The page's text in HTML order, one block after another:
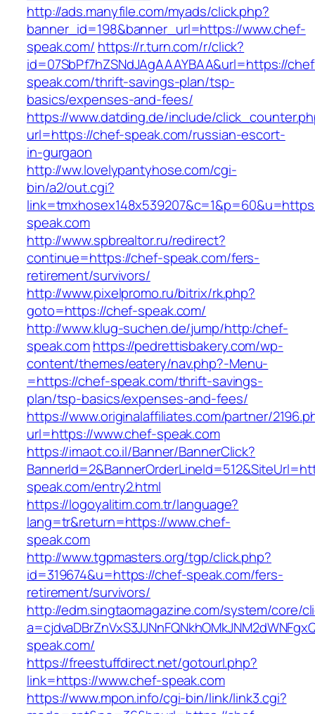
http://ads.manyfile.com/myads/click.php?
banner_id=198&banner_url=https://www.chef-
speak.com/ https://r.turn.com/r/click?
id=07SbPf7hZSNdJAgAAAYBAA&url=https://
speak.com/thrift-savings-plan/tsp-
basics/expenses-and-fees/
https://www.datding.de/include/
url=https://chef-speak.com/russian-escort-
in-gurgaon
http://ww.lovelypantyhose.com/cgi-
bin/a2/out.cgi?
speak.com
http://www.spbrealtor.ru/redirect?
continue=https://chef-speak.com/fers-
retirement/survivors/
http://www.pixelpromo.ru/bitrix/rk.php?
goto=https://chef-speak.com/
http://www.klug-suchen.de/jump/http:/chef-
speak.comhttps://pedrettisbakery.com/wp-
content/themes/eatery/nav.php?-Menu-
=https://chef-speak.com/thrift-savings-
plan/tsp-basics/expenses-and-fees/
https://www.originalaffiliates.com/partner/
url=https://www.chef-speak.com
https://imaot.co.il/Banner/BannerClick?
speak.com/entry2.html
https://logoyalitim.com.tr/language?
lang=tr&return=https://www.chef-
speak.com
http://www.tgpmasters.org/tgp/click.php?
id=319674&u=https://chef-speak.com/fers-
retirement/survivors/
http://edm.singtaomagazine.com/system/core/
speak.com/
https://freestuffdirect.net/gotourl.php?
link=https://www.chef-speak.com
https://www.mpon.info/cgi-bin/link/link3.cgi?